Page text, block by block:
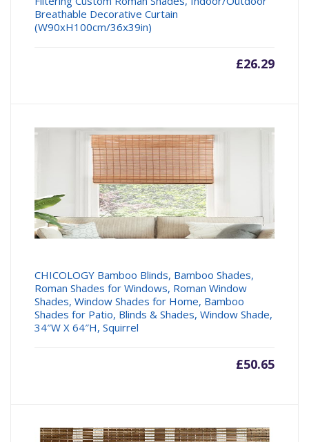
Breathable Decorative Curtain
(W90xH100cm/36x39in)
£26.29
CHICOLOGY Bamboo Blinds, Bamboo Shades,
Roman Shades for Windows, Roman Window
Shades, Window Shades for Home, Bamboo
Shades for Patio, Blinds & Shades, Window Shade,
34″W X 64″H, Squirrel
£50.65